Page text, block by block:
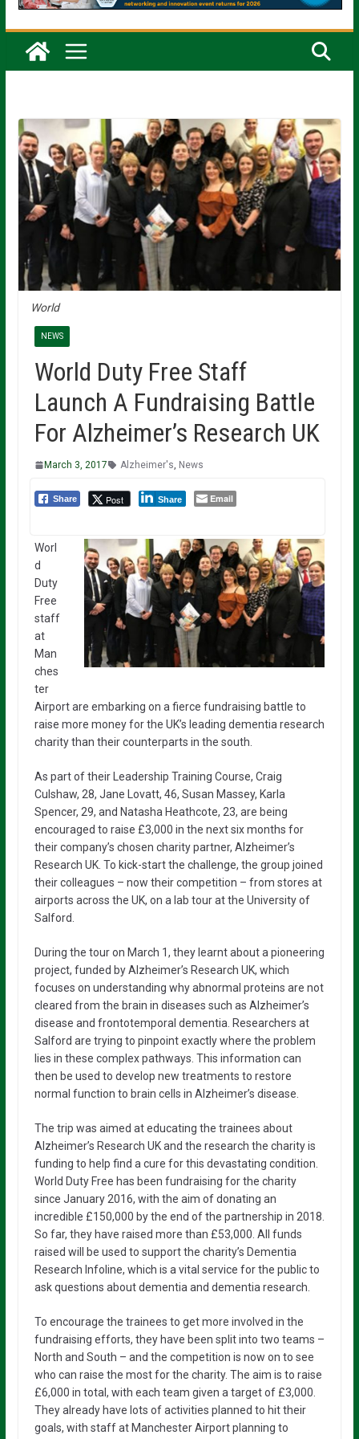
World
NEWS
World Duty Free Staff
Launch A Fundraising Battle
For Alzheimer’s Research UK
March 3, 2017 Alzheimer's, News
Share Post Share Email
Worl
d
Duty
Free
staff
at
Man
ches
ter
Airport are embarking on a fierce fundraising battle to
raise more money for the UK’s leading dementia research
charity than their counterparts in the south.
As part of their Leadership Training Course, Craig
Culshaw, 28, Jane Lovatt, 46, Susan Massey, Karla
Spencer, 29, and Natasha Heathcote, 23, are being
encouraged to raise £3,000 in the next six months for
their company’s chosen charity partner, Alzheimer’s
Research UK. To kick-start the challenge, the group joined
their colleagues – now their competition – from stores at
airports across the UK, on a lab tour at the University of
Salford.
During the tour on March 1, they learnt about a pioneering
project, funded by Alzheimer’s Research UK, which
focuses on understanding why abnormal proteins are not
cleared from the brain in diseases such as Alzheimer’s
disease and frontotemporal dementia. Researchers at
Salford are trying to pinpoint exactly where the problem
lies in these complex pathways. This information can
then be used to develop new treatments to restore
normal function to brain cells in Alzheimer’s disease.
The trip was aimed at educating the trainees about
Alzheimer’s Research UK and the research the charity is
funding to help find a cure for this devastating condition.
World Duty Free has been fundraising for the charity
since January 2016, with the aim of donating an
incredible £150,000 by the end of the partnership in 2018.
So far, they have raised more than £53,000. All funds
raised will be used to support the charity’s Dementia
Research Infoline, which is a vital service for the public to
ask questions about dementia and dementia research.
To encourage the trainees to get more involved in the
fundraising efforts, they have been split into two teams –
North and South – and the competition is now on to see
who can raise the most for the charity. The aim is to raise
£6,000 in total, with each team given a target of £3,000.
They already have lots of activities planned to hit their
goals, with staff at Manchester Airport planning to